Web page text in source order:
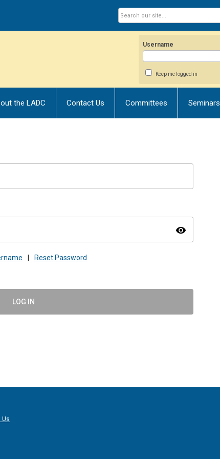
Username
Keep me logged in
the LADC Contact Us Committees Seminars
visibility
Reset Password
LOG IN
Us